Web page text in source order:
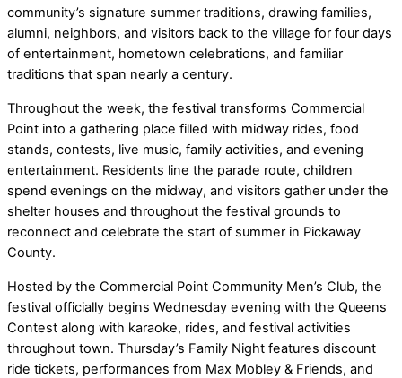
community’s signature summer traditions, drawing families,
alumni, neighbors, and visitors back to the village for four days
of entertainment, hometown celebrations, and familiar
traditions that span nearly a century.
Throughout the week, the festival transforms Commercial
Point into a gathering place filled with midway rides, food
stands, contests, live music, family activities, and evening
entertainment. Residents line the parade route, children
spend evenings on the midway, and visitors gather under the
shelter houses and throughout the festival grounds to
reconnect and celebrate the start of summer in Pickaway
County.
Hosted by the Commercial Point Community Men’s Club, the
festival officially begins Wednesday evening with the Queens
Contest along with karaoke, rides, and festival activities
throughout town. Thursday’s Family Night features discount
ride tickets, performances from Max Mobley & Friends, and